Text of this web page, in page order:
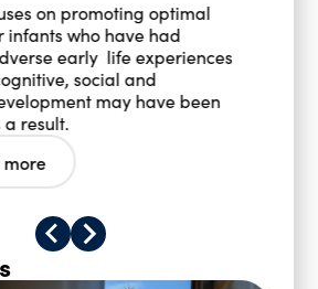
on promoting optimal
infants who have had
early life experiences
social and
may have been
result.
more